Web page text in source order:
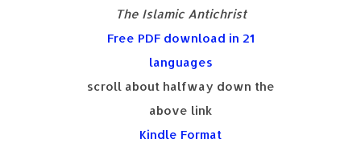
The Islamic Antichrist
Free PDF download in 21
languages
scroll about halfway down the
above link
Kindle Format